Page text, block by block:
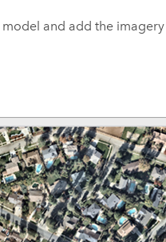
model and add the